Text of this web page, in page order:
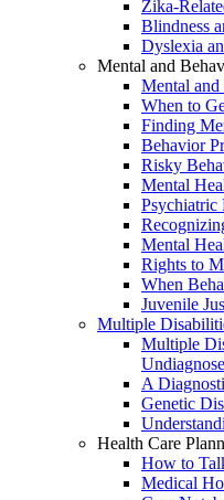
Zika-
Blindness
Dyslexia
Mental and
Mental
When to
Finding
Behavior
Risky
Mental
Psychiatric
Mental
Rights to
When
Juvenile
Multiple
Multiple
A
Genetic
Health Care
How to
Medical